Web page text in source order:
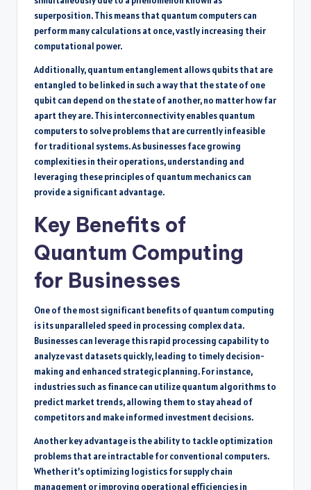
superposition. This means that quantum computers can
perform many calculations at once, vastly increasing their
computational power.
Additionally, quantum entanglement allows qubits that are
entangled to be linked in such a way that the state of one
qubit can depend on the state of another, no matter how far
apart they are. This interconnectivity enables quantum
computers to solve problems that are currently infeasible
for traditional systems. As businesses face growing
complexities in their operations, understanding and
leveraging these principles of quantum mechanics can
provide a significant advantage.
Key Benefits of
Quantum Computing
for Businesses
One of the most significant benefits of quantum computing
is its unparalleled speed in processing complex data.
Businesses can leverage this rapid processing capability to
analyze vast datasets quickly, leading to timely decision-
making and enhanced strategic planning. For instance,
industries such as finance can utilize quantum algorithms to
predict market trends, allowing them to stay ahead of
competitors and make informed investment decisions.
Another key advantage is the ability to tackle optimization
problems that are intractable for conventional computers.
Whether it’s optimizing logistics for supply chain
management or improving operational efficiencies in